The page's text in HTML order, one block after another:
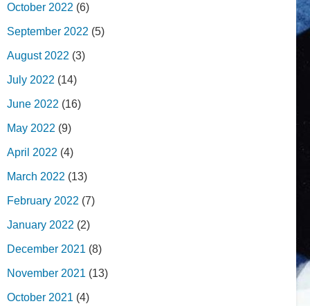
October 2022 (6)
September 2022 (5)
August 2022 (3)
July 2022 (14)
June 2022 (16)
May 2022 (9)
April 2022 (4)
March 2022 (13)
February 2022 (7)
January 2022 (2)
December 2021 (8)
November 2021 (13)
October 2021 (4)